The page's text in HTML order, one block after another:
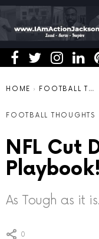
You are here:
HOME FOOTBALL THOUGHTS
FOOTBALL THOUGHTS
NFL Cut
Playbook!
As Tough as it
0